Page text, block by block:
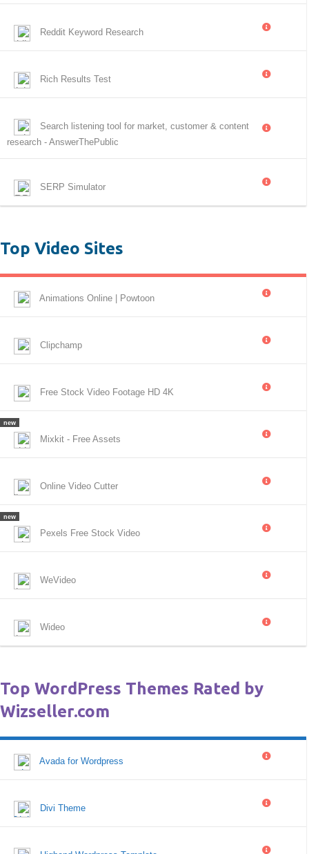
Reddit Keyword Research
Rich Results Test
Search listening tool for market, customer & content
research - AnswerThePublic
SERP Simulator
Top Video Sites
Animations Online | Powtoon
Clipchamp
Free Stock Video Footage HD 4K
Mixkit - Free Assets
new
Online Video Cutter
Pexels Free Stock Video
new
WeVideo
Wideo
Top WordPress Themes Rated by
Wizseller.com
Avada for Wordpress
Divi Theme